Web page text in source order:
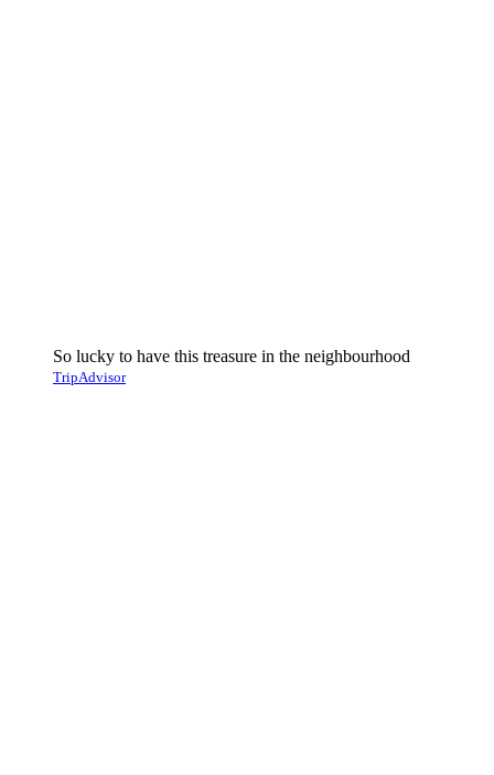
So lucky to have this treasure in the neighbourhood
TripAdvisor